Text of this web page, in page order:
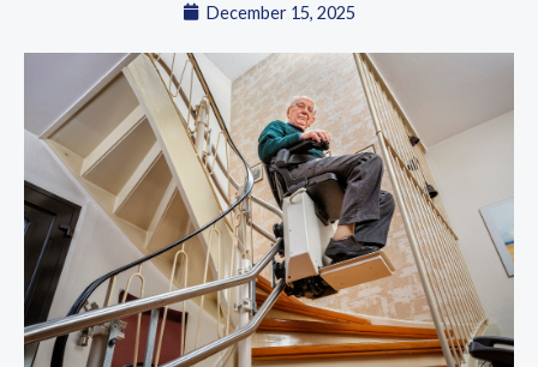
December 15, 2025